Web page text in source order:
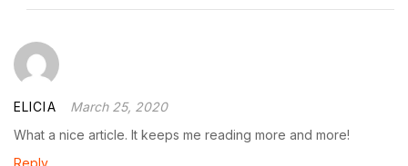
ELICIA
March 25, 2020
What a nice article. It keeps me reading more and more!
Reply